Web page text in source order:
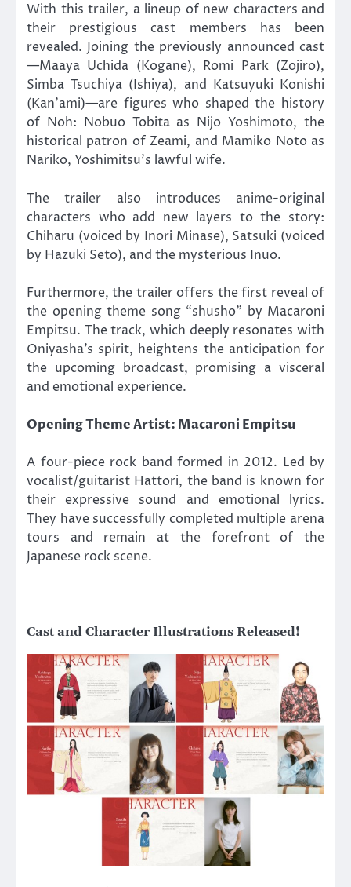
With this trailer, a lineup of new characters and
their prestigious cast members has been
revealed. Joining the previously announced cast
—Maaya Uchida (Kogane), Romi Park (Zojiro),
Simba Tsuchiya (Ishiya), and Katsuyuki Konishi
(Kan’ami)—are figures who shaped the history
of Noh: Nobuo Tobita as Nijo Yoshimoto, the
historical patron of Zeami, and Mamiko Noto as
Nariko, Yoshimitsu’s lawful wife.
The trailer also introduces anime-original
characters who add new layers to the story:
Chiharu (voiced by Inori Minase), Satsuki (voiced
by Hazuki Seto), and the mysterious Inuo.
Furthermore, the trailer offers the first reveal of
the opening theme song “shusho” by Macaroni
Empitsu. The track, which deeply resonates with
Oniyasha’s spirit, heightens the anticipation for
the upcoming broadcast, promising a visceral
and emotional experience.
Opening Theme Artist: Macaroni Empitsu
A four-piece rock band formed in 2012. Led by
vocalist/guitarist Hattori, the band is known for
their expressive sound and emotional lyrics.
They have successfully completed multiple arena
tours and remain at the forefront of the
Japanese rock scene.
Cast and Character Illustrations Released!